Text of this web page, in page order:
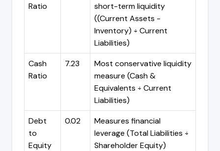
Ratio
short-term liquidity
((Current Assets -
Inventory) ÷ Current
Liabilities)
Cash
Ratio
7.23
Most conservative liquidity
measure (Cash &
Equivalents ÷ Current
Liabilities)
Debt
to
Equity
0.02
Measures financial
leverage (Total Liabilities ÷
Shareholder Equity)